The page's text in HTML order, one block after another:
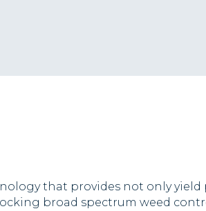
that provides not only
broad spectrum weed